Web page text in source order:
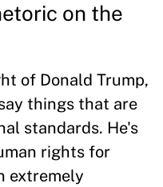
on the
of Donald Trump,
things that are
standards. He's
rights for
extremely